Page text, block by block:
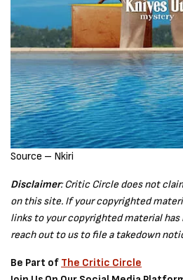
Source – Nkiri
Disclaimer: Critic Circle does not
on this site. If your copyrighted
links to your copyrighted material has
reach out to us to file a takedown
Be Part of The Critic Circle